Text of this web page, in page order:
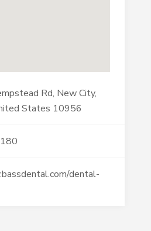
Rd, New City,
States 10956
dental-